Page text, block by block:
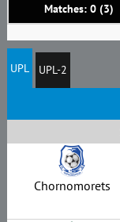
Matches: 0 (3)
UPL UPL-2
Chornomorets